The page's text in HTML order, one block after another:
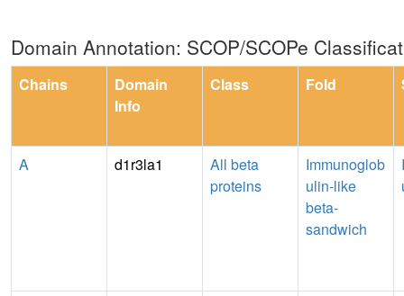
Domain Annotation: SCOP/SCOPe
Chains
Domain
Info
Class Fold
A d1r3la1
All beta
proteins
Immunoglob
ulin-like
beta-
sandwich